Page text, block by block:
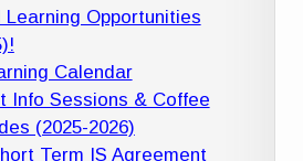
Learning Opportunities
Calendar
Info Sessions & Coffee
(2025-2026)
Term IS Agreement